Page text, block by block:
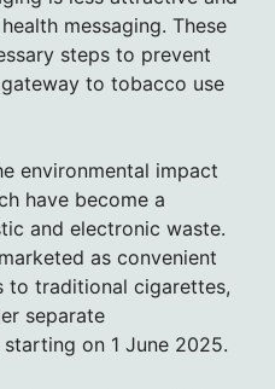
messaging. These
steps to prevent
to tobacco use
environmental impact
have become a
and electronic waste.
as convenient
to traditional cigarettes,
separate
on 1 June 2025.